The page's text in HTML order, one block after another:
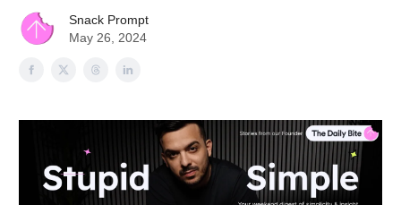
Snack Prompt
May 26, 2024